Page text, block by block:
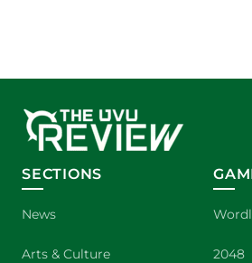
SECTIONS
News
Arts & Culture 2048